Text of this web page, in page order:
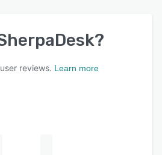
?
reviews. Learn more